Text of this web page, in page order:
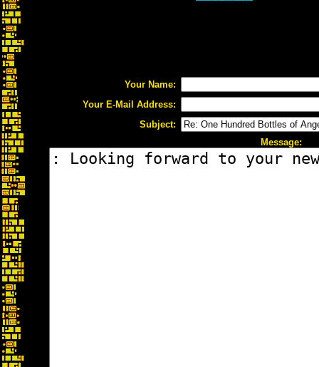
Your Name:
Your E-Mail Address:
Subject:
Message: